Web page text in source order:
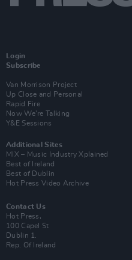
Login
Subscribe
Van Morrison Project
Up Close and Personal
Rapid Fire
Now We’re Talking
Y&E Sessions
Additional Sites
MIX – Music Industry Xplained
Best of Ireland
Best of Dublin
Hot Press Video Archive
Contact Us
Hot Press,
100 Capel St
Dublin 1.
Rep. Of Ireland